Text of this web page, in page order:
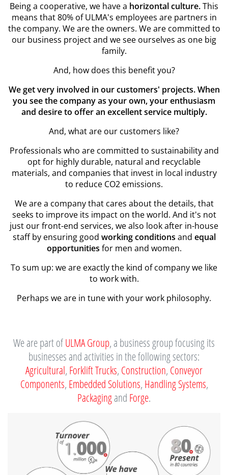
Being a cooperative, we have a horizontal culture.This
means that 80% of ULMA's employees are partners in
the company. We are the owners. We are committed to
our business project and we see ourselves as one big
family.
And, how does this benefit you?
We get very involved in our customers' projects. When
you see the company as your own, your enthusiasm
and desire to offer an excellent service multiply.
And, what are our customers like?
Professionals who are committed to sustainability and
opt for highly durable, natural and recyclable
materials, and companies that invest in local industry
to reduce CO2 emissions.
We are a company that cares about the details, that
seeks to improve its impact on the world. And it's not
just our front-end services, we also look after in-house
staff by ensuring good working conditions and equal
opportunities for men and women.
To sum up: we are exactly the kind of company we like
to work with.
Perhaps we are in tune with your work philosophy.
We are part ofULMA Group, a business group focusing its
businesses and activities in the following sectors:
Agricultural, Forklift Trucks, Construction, Conveyor
Components, Embedded Solutions, Handling Systems,
Packagingand Forge.